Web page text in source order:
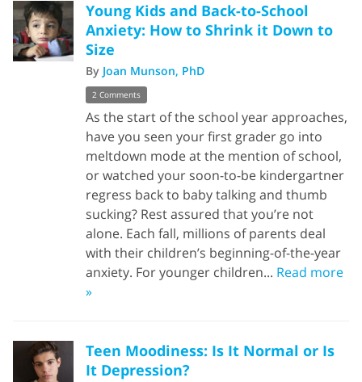
Young Kids and Back-to-School
Anxiety: How to Shrink it Down to
Size
By Joan Munson, PhD
2 Comments
As the start of the school year approaches,
have you seen your first grader go into
meltdown mode at the mention of school,
or watched your soon-to-be kindergartner
regress back to baby talking and thumb
sucking? Rest assured that you’re not
alone. Each fall, millions of parents deal
with their children’s beginning-of-the-year
anxiety. For younger children... Read more
»
Teen Moodiness: Is It Normal or Is
It Depression?